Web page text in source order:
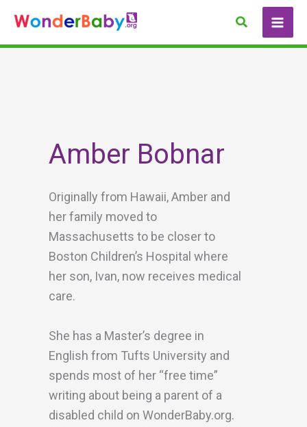
content
Search
Amber Bobnar
Originally from Hawaii, Amber and
her family moved to
Massachusetts to be closer to
Boston Children’s Hospital where
her son, Ivan, now receives medical
care.
She has a Master’s degree in
English from Tufts University and
spends most of her “free time”
writing about being a parent of a
disabled child on WonderBaby.org.